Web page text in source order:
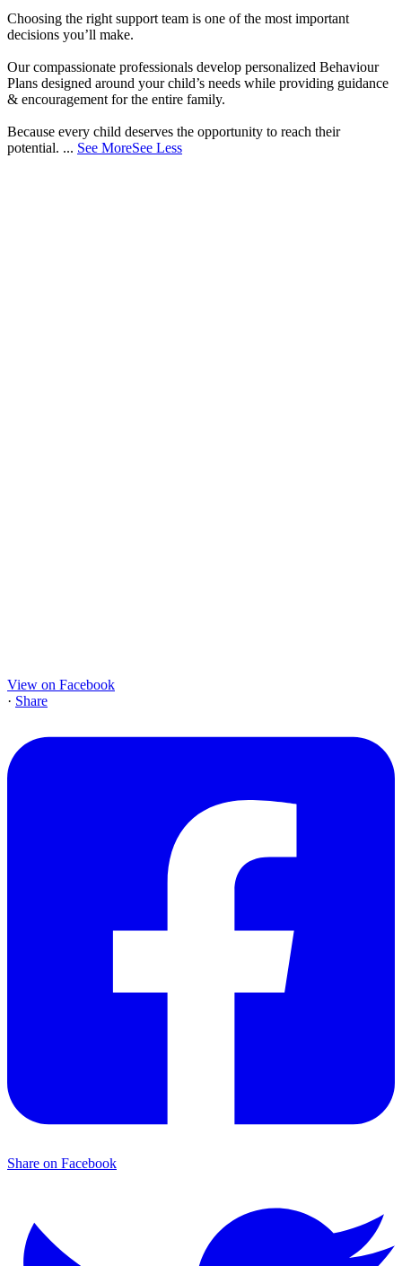
Choosing the right support team is one of the most important
decisions you’ll make.
Our compassionate professionals develop personalized Behaviour
Plans designed around your child’s needs while providing guidance
& encouragement for the entire family.
Because every child deserves the opportunity to reach their
potential. ... See MoreSee Less
View on Facebook
· Share
Share on Facebook